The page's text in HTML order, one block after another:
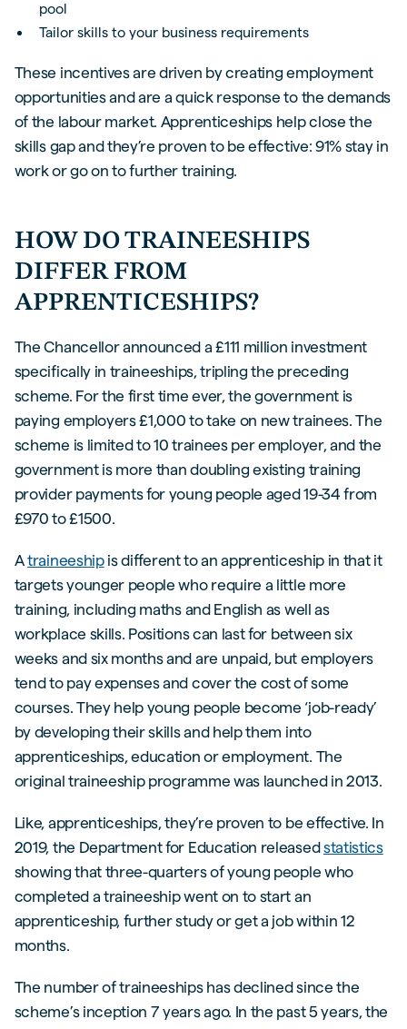
pool
Tailor skills to your business requirements
These incentives are driven by creating employment
opportunities and are a quick response to the demands
of the labour market. Apprenticeships help close the
skills gap and they’re proven to be effective: 91% stay in
work or go on to further training.
HOW DO TRAINEESHIPS
DIFFER FROM
APPRENTICESHIPS?
The Chancellor announced a £111 million investment
specifically in traineeships, tripling the preceding
scheme. For the first time ever, the government is
paying employers £1,000 to take on new trainees. The
scheme is limited to 10 trainees per employer, and the
government is more than doubling existing training
provider payments for young people aged 19-34 from
£970 to £1500.
Atraineeshipis different to an apprenticeship in that it
targets younger people who require a little more
training, including maths and English as well as
workplace skills. Positions can last for between six
weeks and six months and are unpaid, but employers
tend to pay expenses and cover the cost of some
courses. They help young people become ‘job-ready’
by developing their skills and help them into
apprenticeships, education or employment. The
original traineeship programme was launched in 2013.
Like, apprenticeships, they’re proven to be effective. In
2019, the Department for Education releasedstatistics
showing that three-quarters of young people who
completed a traineeship went on to start an
apprenticeship, further study or get a job within 12
months.
The number of traineeships has declined since the
scheme’s inception 7 years ago. In the past 5 years, the